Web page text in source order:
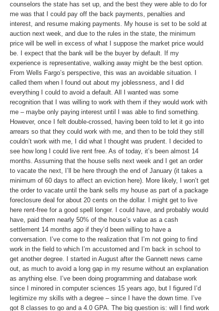
counselors the state has set up, and the best they were able to do for
me was that I could pay off the back payments, penalties and
interest, and resume making payments. My house is set to be sold at
auction next week, and due to the rules in the state, the minimum
price will be well in excess of what I suppose the market price would
be. I expect that the bank will be the buyer by default. If my
experience is representative, walking away might be the best option.
From Wells Fargo’s perspective, this was an avoidable situation. I
called them when I found out about my joblessness, and I did
everything I could to avoid a default. All I wanted was some
recognition that I was willing to work with them if they would work with
me – maybe only paying interest until I was able to find something.
However, once I felt double-crossed, having been told to let it go into
arrears so that they could work with me, and then to be told they still
couldn’t work with me, I did what I thought was prudent. I decided to
see how long I could live rent free. As of today, it’s been almost 14
months. Assuming that the house sells next week and I get an order
to vacate the next, I’ll be here through the end of January (it takes a
minimum of 60 days to affect an eviction here). More likely, I won’t get
the order to vacate until the bank sells my house as part of a package
foreclosure deal for about 20 cents on the dollar. I might get to live
here rent-free for a good spell longer. I could have, and probably would
have, paid them nearly 50% of the house’s value as a cash
settlement 14 months ago if they’d been willing to have a
conversation. I’ve come to the realization that I’m not going to find
work in the field to which I’m accustomed and I’m back in school to
get another degree. I started in August after the Gannett news came
out, as much to avoid a long gap in my resume without an explanation
as anything else. I’ve been doing programming and database work
since I minored in computer sciences 15 years ago, but I figured I’d
legitimize my skills with a degree – since I have the down time. I’ve
got 8 classes to go and a 4.0 GPA. The big question is: will I find work